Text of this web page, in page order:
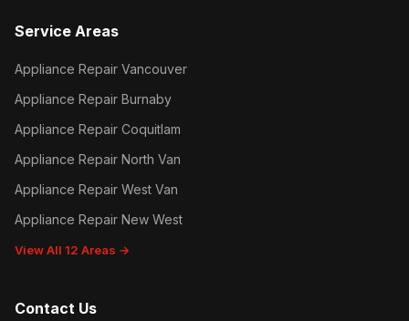
Service Areas
Appliance Repair Vancouver
Appliance Repair Burnaby
Appliance Repair Coquitlam
Appliance Repair North Van
Appliance Repair West Van
Appliance Repair New West
View All 12 Areas →
Contact Us